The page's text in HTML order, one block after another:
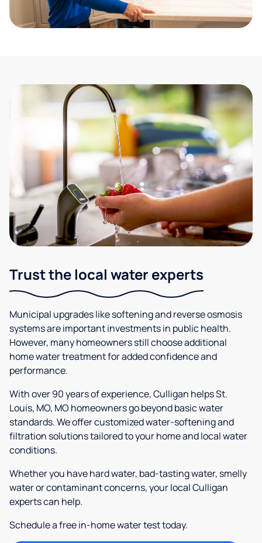
Trust the local water experts
Municipal upgrades like softening and reverse osmosis
systems are important investments in public health.
However, many homeowners still choose additional
home water treatment for added confidence and
performance.
With over 90 years of experience, Culligan helps St.
Louis, MO, MO homeowners go beyond basic water
standards. We offer customized water-softening and
filtration solutions tailored to your home and local water
conditions.
Whether you have hard water, bad-tasting water, smelly
water or contaminant concerns, your local Culligan
experts can help.
Schedule a free in-home water test today.